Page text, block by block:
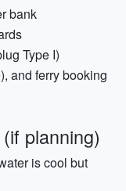
bank
Type I)
and ferry booking
planning)
is cool but